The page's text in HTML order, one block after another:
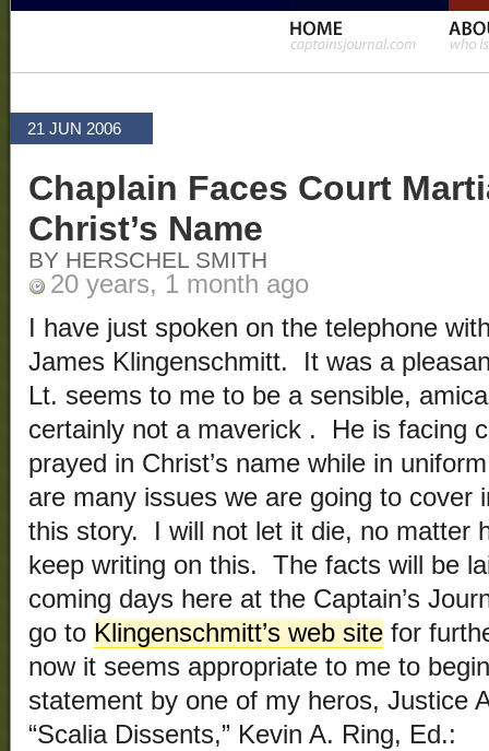
21 JUN 2006
Chaplain Faces Court
Christ’s Name
BY HERSCHEL SMITH
20 years, 1 month ago
I have just spoken on the telephone
James Klingenschmitt. It was a
Lt. seems to me to be a sensible,
certainly not a maverick . He is facing
prayed in Christ’s name while in
are many issues we are going to cover
this story. I will not let it die, no matter
keep writing on this. The facts will be
coming days here at the Captain’s
go to Klingenschmitt’s web site for
now it seems appropriate to me to
statement by one of my heros, Justice
“Scalia Dissents,” Kevin A. Ring, Ed.: